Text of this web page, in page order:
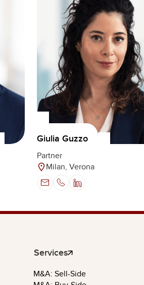
Giulia Guzzo
Partner
Milan, Verona
Services
M&A: Sell-Side